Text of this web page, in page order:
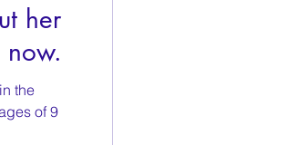
her
the
of 9